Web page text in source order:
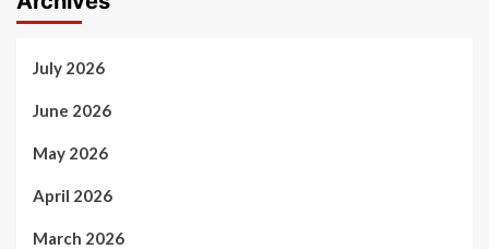
July 2026
June 2026
May 2026
April 2026
March 2026